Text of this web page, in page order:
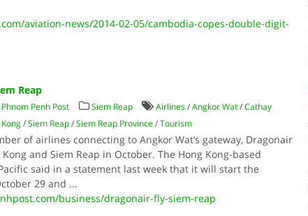
aviation-news/2014-02-05/cambodia-copes-double-digit-
Reap
Penh Post Siem Reap Airlines/Angkor Wat/Cathay
/Siem Reap/Siem Reap Province/Tourism
of airlines connecting to Angkor Wat’s gateway, Dragonair
and Siem Reap in October. The Hong Kong-based
said in a statement last week that it will start the
29 and ...
business/dragonair-fly-siem-reap